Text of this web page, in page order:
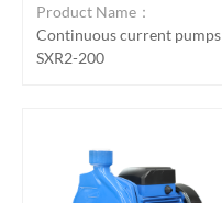
Product Name：
Continuous current pumps
SXR2-200